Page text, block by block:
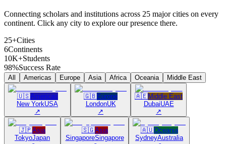
Connecting scholars and institutions across 25 major cities on every
continent. Click any city to explore our presence there.
25+Cities
6Continents
10K+Students
98%Success Rate
All Americas Europe Asia Africa Oceania Middle East
🇺🇸Americas
New YorkUSA
↗
🇬🇧Europe
LondonUK
↗
🇦🇪Middle East
DubaiUAE
↗
🇯🇵Asia
TokyoJapan
🇸🇬Asia
SingaporeSingapore
🇦🇺Oceania
SydneyAustralia